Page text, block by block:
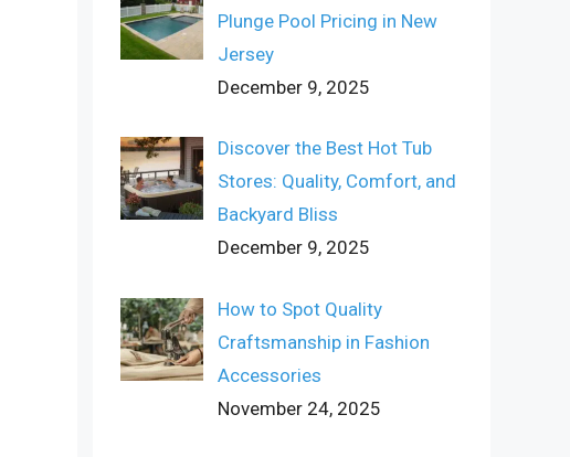
Plunge Pool Pricing in New
Jersey
December 9, 2025
Discover the Best Hot Tub
Stores: Quality, Comfort, and
Backyard Bliss
December 9, 2025
How to Spot Quality
Craftsmanship in Fashion
Accessories
November 24, 2025